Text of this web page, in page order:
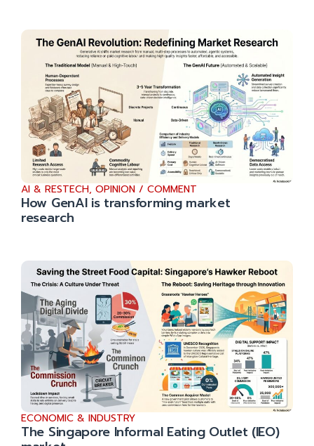
AI & RESTECH, OPINION / COMMENT
How GenAI is transforming market
research
ECONOMIC & INDUSTRY
The Singapore Informal Eating Outlet (IEO)